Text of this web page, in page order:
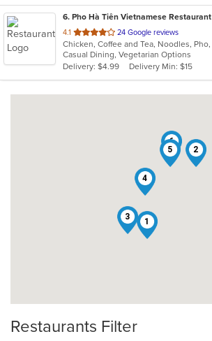
6. Pho Hà Tiên Vietnamese Restaurant
4.1 out
of
5
stars.
24 Google reviews
Casual Dining, Vegetarian Options
Delivery: $4.99
Delivery Min: $15
1
2
3
4
5
6
Restaurants Filter